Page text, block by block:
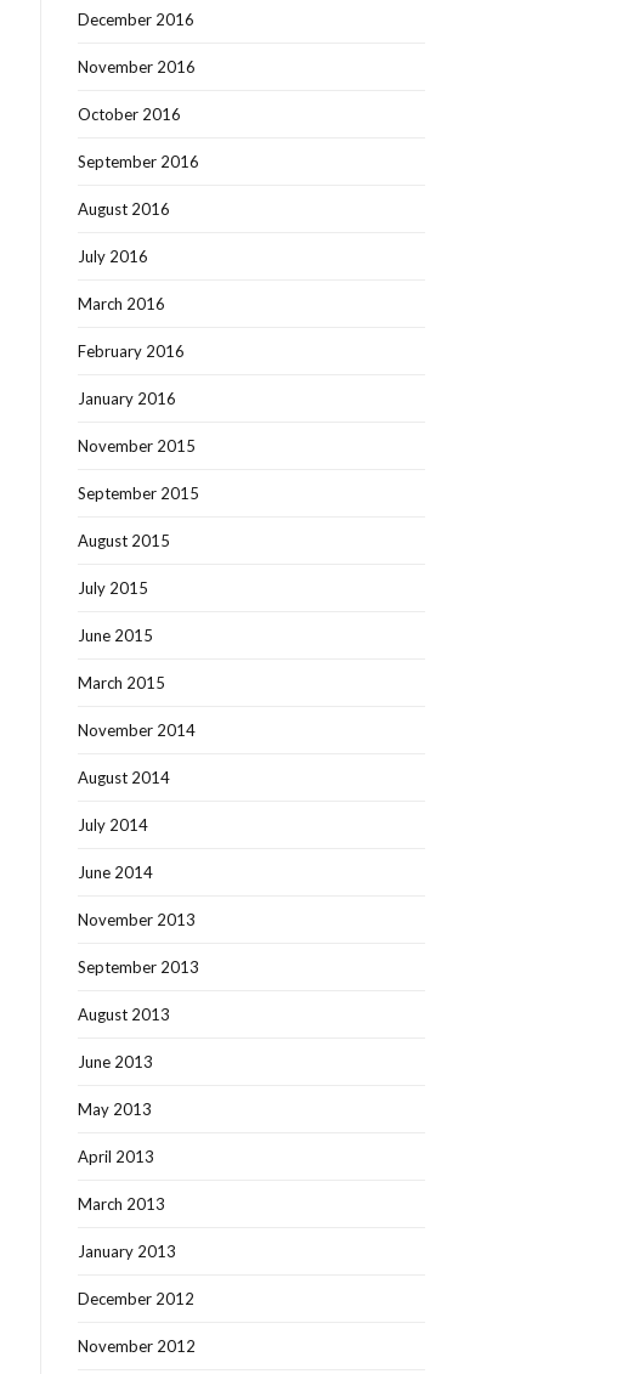
December 2016
November 2016
October 2016
September 2016
August 2016
July 2016
March 2016
February 2016
January 2016
November 2015
September 2015
August 2015
July 2015
June 2015
March 2015
November 2014
August 2014
July 2014
June 2014
November 2013
September 2013
August 2013
June 2013
May 2013
April 2013
March 2013
January 2013
December 2012
November 2012